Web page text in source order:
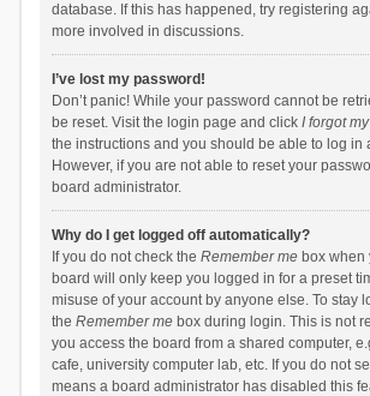
database. If this has happened, try registering
more involved in discussions.
I’ve lost my password!
Don’t panic! While your password cannot be
be reset. Visit the login page and click I forgot
the instructions and you should be able to log in
However, if you are not able to reset your
board administrator.
Why do I get logged off automatically?
If you do not check the Remember mebox when
board will only keep you logged in for a preset
misuse of your account by anyone else. To stay
the Remember mebox during login. This is not
you access the board from a shared computer,
cafe, university computer lab, etc. If you do not
means a board administrator has disabled this